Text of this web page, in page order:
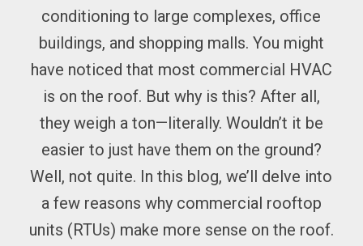
conditioning to large complexes, office
buildings, and shopping malls. You might
have noticed that most commercial HVAC
is on the roof. But why is this? After all,
they weigh a ton—literally. Wouldn’t it be
easier to just have them on the ground?
Well, not quite. In this blog, we’ll delve into
a few reasons why commercial rooftop
units (RTUs) make more sense on the roof.